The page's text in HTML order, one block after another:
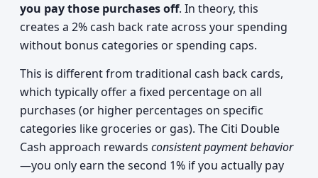
you pay those purchases off. In theory, this
creates a 2% cash back rate across your spending
without bonus categories or spending caps.
This is different from traditional cash back cards,
which typically offer a fixed percentage on all
purchases (or higher percentages on specific
categories like groceries or gas). The Citi Double
Cash approach rewards consistent payment behavior
—you only earn the second 1% if you actually pay